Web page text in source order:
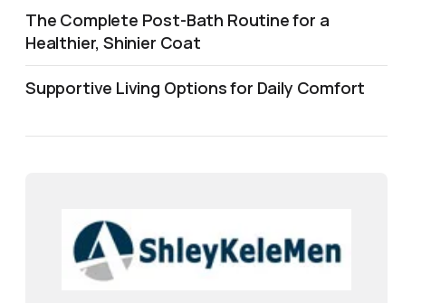
The Complete Post-Bath Routine for a
Healthier, Shinier Coat
Supportive Living Options for Daily Comfort